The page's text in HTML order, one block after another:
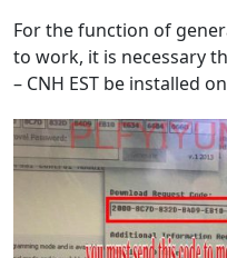
For the function of
to work, it is necessary
– CNH EST be installed